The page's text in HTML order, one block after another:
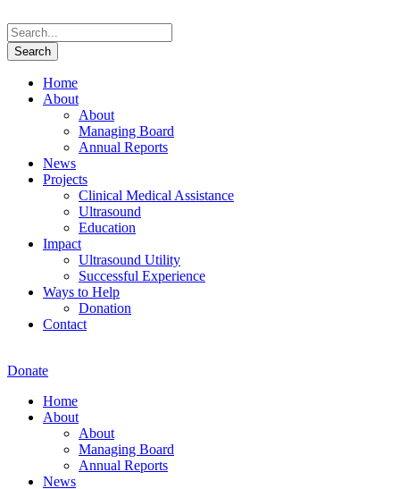
Home
About
About
Managing Board
Annual Reports
News
Projects
Clinical Medical Assistance
Ultrasound
Education
Impact
Ultrasound Utility
Successful Experience
Ways to Help
Donation
Contact
Donate
Home
About
About
Managing Board
Annual Reports
News